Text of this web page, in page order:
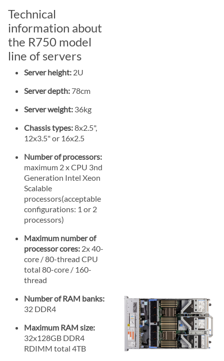
Technical
information about
the R750 model
line of servers
Server height: 2U
Server depth: 78cm
Server weight: 36kg
Chassis types:8x2.5",
12x3.5" or 16x2.5
Number of processors:
maximum 2 x CPU 3nd
Generation Intel Xeon
Scalable
processors(acceptable
configurations: 1 or 2
processors)
Maximum number of
processor cores: 2x 40-
core / 80-thread CPU
total 80-core / 160-
thread
Number of RAM banks:
32 DDR4
Maximum RAM size:
32x128GB DDR4
RDIMM total 4TB